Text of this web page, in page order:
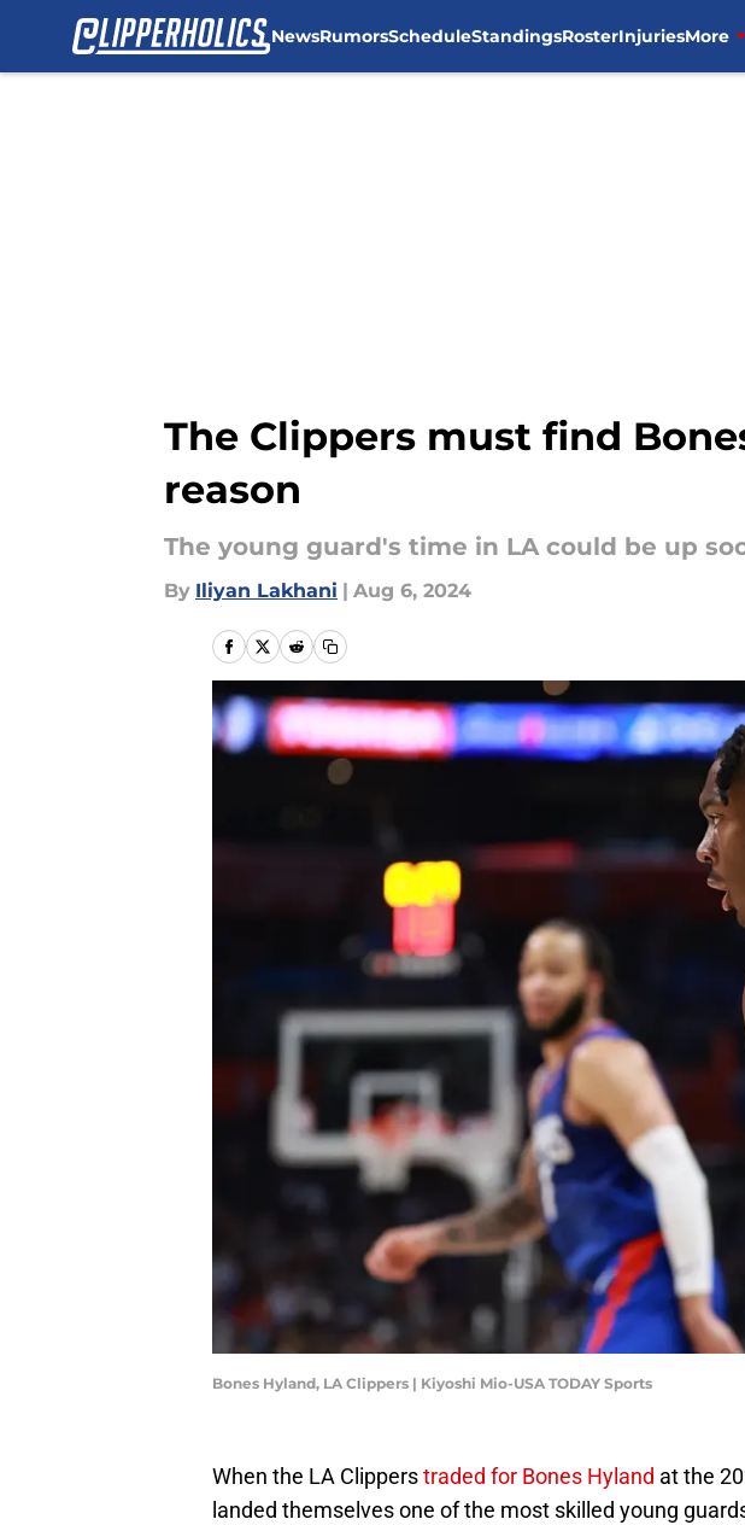
NewsRumorsScheduleStandingsRosterInjuriesMore
The Clippers must find
reason
The young guard's time in LA could be up
By Iliyan Lakhani | Aug 6, 2024
Bones Hyland, LA Clippers | Kiyoshi Mio-USA TODAY Sports
When the LA Clipperstraded for Bones Hyland at the
landed themselves one of the most skilled young